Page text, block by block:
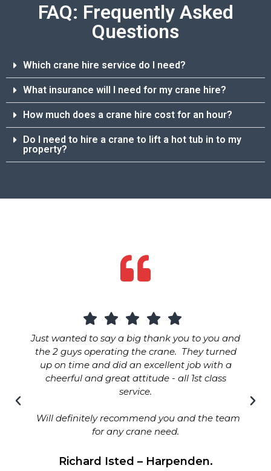
FAQ: Frequently Asked
Questions
Which crane hire service do I need?
What insurance will I need for my crane hire?
How much does a crane hire cost for an hour?
Do I need to hire a crane to lift a hot tub in to my
property?
Just wanted to say a big thank you to you and
the 2 guys operating the crane. They turned
up on time and did an excellent job with a
cheerful and great attitude - all 1st class
service.
Will definitely recommend you and the team
for any crane need.
Richard Isted – Harpenden.